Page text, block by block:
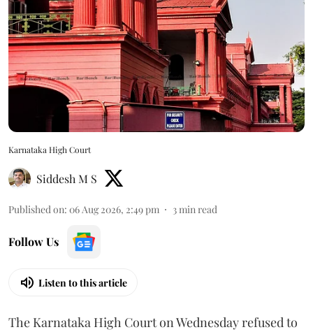
Karnataka High Court
Siddesh M S
Published on: 06 Aug 2026, 2:49 pm 3min read
Follow Us
Listen to this article
The Karnataka High Court on Wednesday refused to